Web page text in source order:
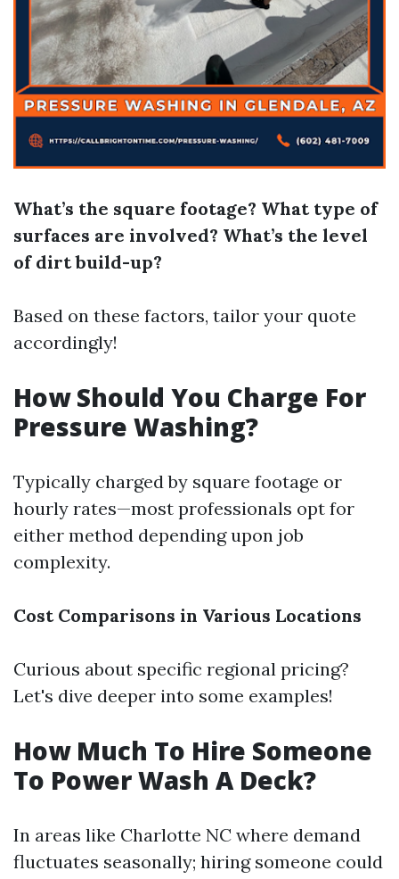
What’s the square footage? What type of
surfaces are involved? What’s the level
of dirt build-up?
Based on these factors, tailor your quote
accordingly!
How Should You Charge For
Pressure Washing?
Typically charged by square footage or
hourly rates—most professionals opt for
either method depending upon job
complexity.
Cost Comparisons in Various Locations
Curious about specific regional pricing?
Let's dive deeper into some examples!
How Much To Hire Someone
To Power Wash A Deck?
In areas like Charlotte NC where demand
fluctuates seasonally; hiring someone could